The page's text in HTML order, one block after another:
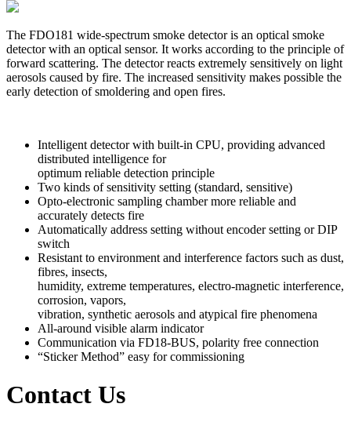
The FDO181 wide-spectrum smoke detector is an optical smoke
detector with an optical sensor. It works according to the principle of
forward scattering. The detector reacts extremely sensitively on light
aerosols caused by fire. The increased sensitivity makes possible the
early detection of smoldering and open fires.
Intelligent detector with built-in CPU, providing advanced
distributed intelligence for
optimum reliable detection principle
Two kinds of sensitivity setting (standard, sensitive)
Opto-electronic sampling chamber more reliable and
accurately detects fire
Automatically address setting without encoder setting or DIP
switch
Resistant to environment and interference factors such as dust,
fibres, insects,
humidity, extreme temperatures, electro-magnetic interference,
corrosion, vapors,
vibration, synthetic aerosols and atypical fire phenomena
All-around visible alarm indicator
Communication via FD18-BUS, polarity free connection
“Sticker Method” easy for commissioning
Contact Us